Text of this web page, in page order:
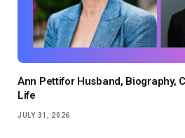
Ann Pettifor Husband, Biography,
Life
JULY 31, 2026